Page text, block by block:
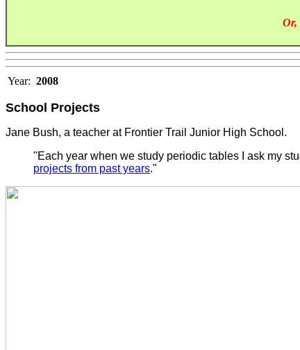
Or,
Year: 2008
School Projects
Jane Bush, a teacher at Frontier Trail Junior High School.
"Each year when we study periodic tables I ask my
projects from past years."